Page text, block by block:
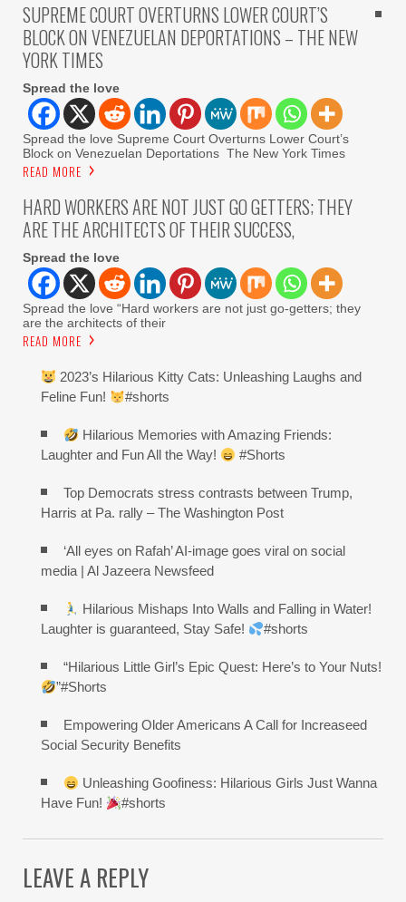
SUPREME COURT OVERTURNS LOWER COURT’S
BLOCK ON VENEZUELAN DEPORTATIONS – THE NEW
YORK TIMES
Spread the love
Spread the love Supreme Court Overturns Lower Court’s
Block on Venezuelan Deportations The New York Times
READ MORE
HARD WORKERS ARE NOT JUST GO GETTERS; THEY
ARE THE ARCHITECTS OF THEIR SUCCESS,
Spread the love
Spread the love “Hard workers are not just go-getters; they
are the architects of their
READ MORE
2023’s Hilarious Kitty Cats: Unleashing Laughs and
Feline Fun!
#shorts
Hilarious Memories with Amazing Friends:
Laughter and Fun All the Way!
#Shorts
Top Democrats stress contrasts between Trump,
Harris at Pa. rally – The Washington Post
‘All eyes on Rafah’ AI-image goes viral on social
media | Al Jazeera Newsfeed
Hilarious Mishaps Into Walls and Falling in Water!
Laughter is guaranteed, Stay Safe!
#shorts
“Hilarious Little Girl’s Epic Quest: Here’s to Your Nuts!
”#Shorts
Empowering Older Americans A Call for Increaseed
Social Security Benefits
Unleashing Goofiness: Hilarious Girls Just Wanna
Have Fun!
#shorts
LEAVE A REPLY